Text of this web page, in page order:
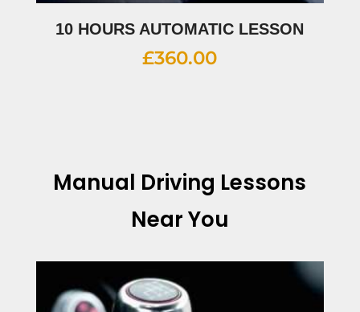
10 HOURS AUTOMATIC LESSON
£360.00
Manual Driving Lessons
Near You